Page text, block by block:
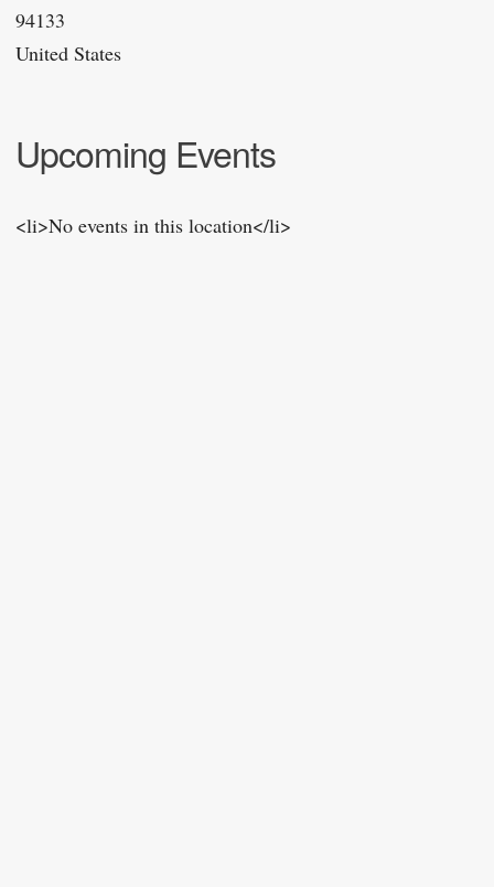
94133
United States
Upcoming Events
<li>No events in this location</li>